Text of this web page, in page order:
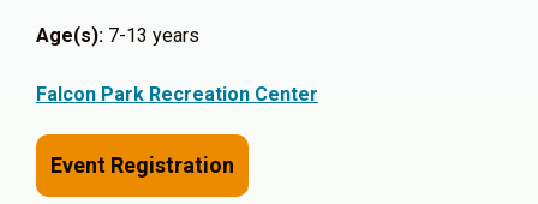
Age(s): 7-13 years
Falcon Park Recreation Center
Event Registration